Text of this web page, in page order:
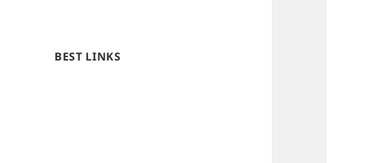
BEST LINKS